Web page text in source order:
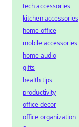
tech accessories
kitchen accessories
home office
mobile accessories
home audio
gifts
health tips
productivity
office decor
office organization